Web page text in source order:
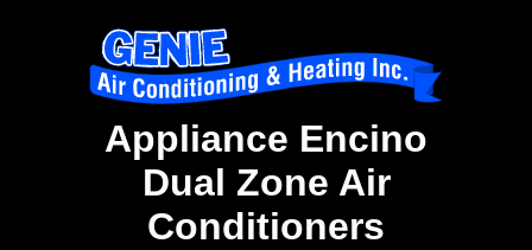
Appliance Encino
Dual Zone Air
Conditioners